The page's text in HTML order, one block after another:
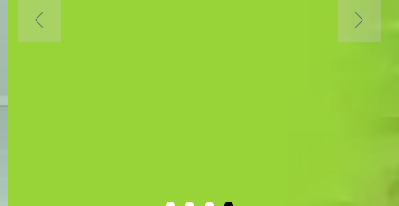
Home to all Interior Design
Materials in Uganda